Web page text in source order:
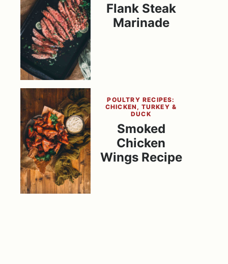
Flank Steak
Marinade
POULTRY RECIPES:
CHICKEN, TURKEY &
DUCK
Smoked
Chicken
Wings Recipe